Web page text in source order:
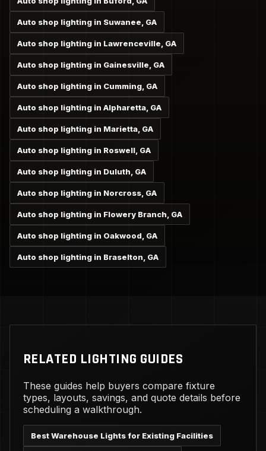
Auto shop lighting in Suwanee, GA
Auto shop lighting in Lawrenceville, GA
Auto shop lighting in Gainesville, GA
Auto shop lighting in Cumming, GA
Auto shop lighting in Alpharetta, GA
Auto shop lighting in Marietta, GA
Auto shop lighting in Roswell, GA
Auto shop lighting in Duluth, GA
Auto shop lighting in Norcross, GA
Auto shop lighting in Flowery Branch, GA
Auto shop lighting in Oakwood, GA
Auto shop lighting in Braselton, GA
RELATED LIGHTING GUIDES
These guides help buyers compare fixture
types, layouts, savings, and quote details before
scheduling a walkthrough.
Best Warehouse Lights for Existing Facilities